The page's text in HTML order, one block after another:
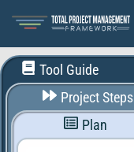
Tool Guide
Project Steps
Plan